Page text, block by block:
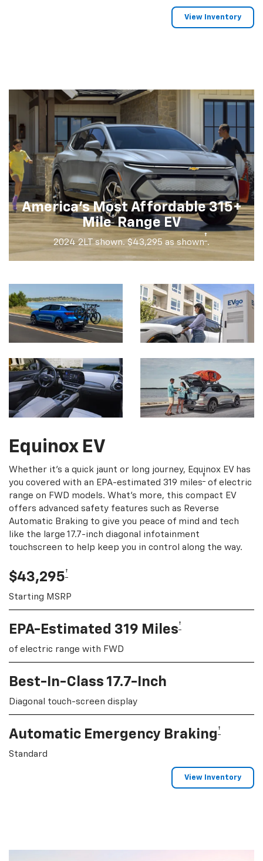
View Inventory
America's Most Affordable 315+
Mile†Range EV
2024 2LT shown. $43,295 as shown† .
Equinox EV
Whether it's a quick jaunt or long journey, Equinox EV has
you covered with an EPA-estimated 319 miles† of electric
range on FWD models. What's more, this compact EV
offers advanced safety features such as Reverse
Automatic Braking to give you peace of mind and tech
like the large 17.7-inch diagonal infotainment
touchscreen to help keep you in control along the way.
$43,295†
Starting MSRP
EPA-Estimated 319 Miles†
of electric range with FWD
Best-In-Class 17.7-Inch
Diagonal touch-screen display
Automatic Emergency Braking †
Standard
View Inventory